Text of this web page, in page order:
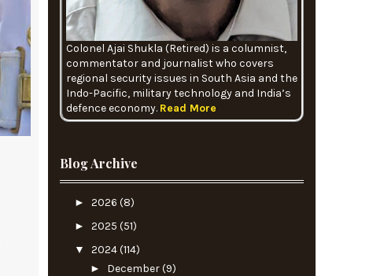
Colonel Ajai Shukla (Retired) is a columnist,
commentator and journalist who covers
regional security issues in South Asia and the
Indo-Pacific, military technology and India’s
defence economy. Read More
Blog Archive
► 2026 (8)
► 2025 (51)
▼ 2024(114)
► December(9)